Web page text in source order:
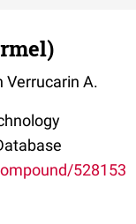
Verrucarin A.
528153